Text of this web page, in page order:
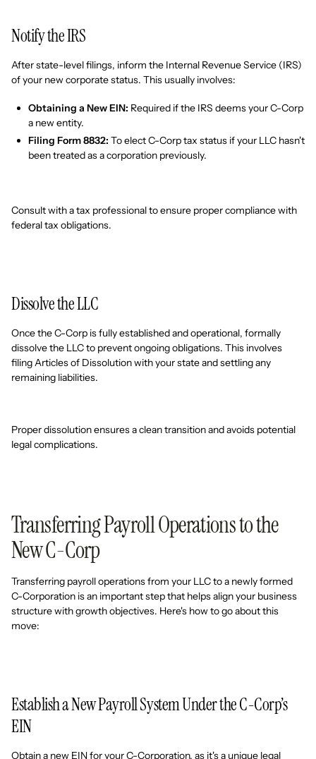
Notify the IRS
After state-level filings, inform the Internal Revenue Service (IRS)
of your new corporate status. This usually involves:
Obtaining a New EIN: Required if the IRS deems your C-Corp
a new entity.
Filing Form 8832: To elect C-Corp tax status if your LLC hasn't
been treated as a corporation previously.
Consult with a tax professional to ensure proper compliance with
federal tax obligations.
Dissolve the LLC
Once the C-Corp is fully established and operational, formally
dissolve the LLC to prevent ongoing obligations. This involves
filing Articles of Dissolution with your state and settling any
remaining liabilities.
Proper dissolution ensures a clean transition and avoids potential
legal complications.
Transferring Payroll Operations to the
New C-Corp
Transferring payroll operations from your LLC to a newly formed
C-Corporation is an important step that helps align your business
structure with growth objectives. Here's how to go about this
move:
Establish a New Payroll System Under the C-Corp’s
EIN
Obtain a new EIN for your C-Corporation, as it's a unique legal